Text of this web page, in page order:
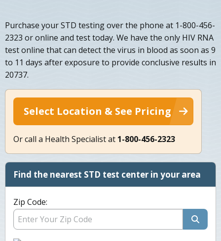
Purchase your STD testing over the phone at 1-800-456-
2323 or online and test today. We have the only HIV RNA
test online that can detect the virus in blood as soon as 9
to 11 days after exposure to provide conclusive results in
20737.
Select Location & See Pricing
Or call a Health Specialist at 1-800-456-2323
Find the nearest STD test center in your area
Zip Code: